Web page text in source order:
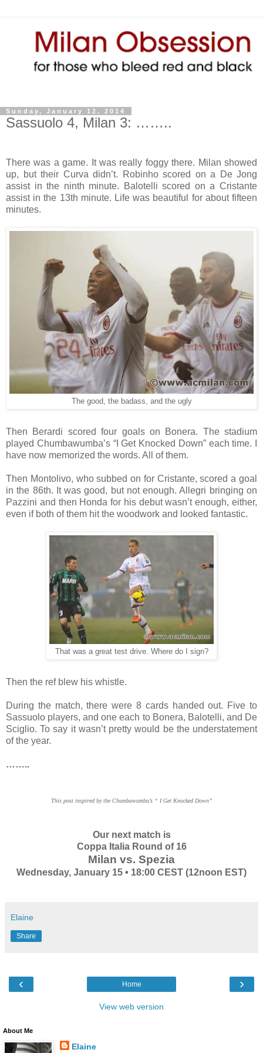
Sunday, January 12, 2014
Sassuolo 4, Milan 3: ……..
There was a game. It was really foggy there. Milan showed
up, but their Curva didn’t. Robinho scored on a De Jong
assist in the ninth minute. Balotelli scored on a Cristante
assist in the 13th minute. Life was beautiful for about fifteen
minutes.
The good, the badass, and the ugly
Then Berardi scored four goals on Bonera. The stadium
played Chumbawumba’s “I Get Knocked Down” each time. I
have now memorized the words. All of them.
Then Montolivo, who subbed on for Cristante, scored a goal
in the 86th. It was good, but not enough. Allegri bringing on
Pazzini and then Honda for his debut wasn’t enough, either,
even if both of them hit the woodwork and looked fantastic.
That was a great test drive. Where do I sign?
Then the ref blew his whistle.
During the match, there were 8 cards handed out. Five to
Sassuolo players, and one each to Bonera, Balotelli, and De
Sciglio. To say it wasn’t pretty would be the understatement
of the year.
……..
This post inspired by the Chumbawumba’s “ I Get Knocked Down”
Our next match is
Coppa Italia Round of 16
Milan vs. Spezia
Wednesday, January 15 • 18:00 CEST (12noon EST)
Elaine
Share
‹ ›
Home
View web version
About Me
Elaine